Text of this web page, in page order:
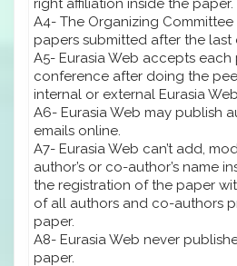
right affiliation inside the paper.
A4- The Organizing
papers submitted after the last
A5- Eurasia Web accepts
conference after doing the
internal or external Eurasia
A6- Eurasia Web may publish
emails online.
A7- Eurasia Web can’t add,
author’s or co-author’s name
the registration of the paper
of all authors and co-authors
paper.
A8- Eurasia Web never
paper.